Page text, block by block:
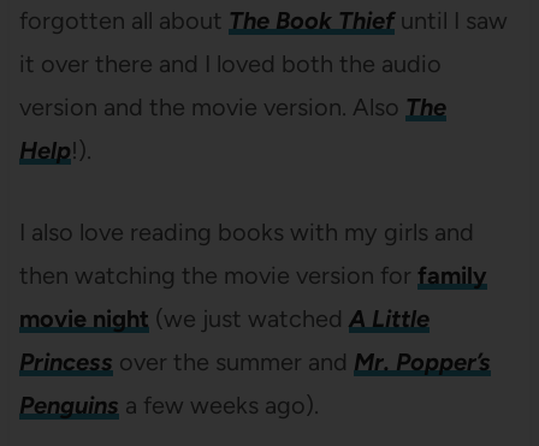
forgotten all about The Book Thiefuntil I saw
it over there and I loved both the audio
version and the movie version. Also The
Help!).
I also love reading books with my girls and
then watching the movie version for family
movie night (we just watched A Little
Princess over the summer and Mr. Popper’s
Penguins a few weeks ago).